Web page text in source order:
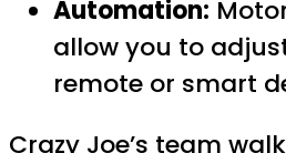
Automation:
allow you to
remote or smart
Crazy Joe’s team